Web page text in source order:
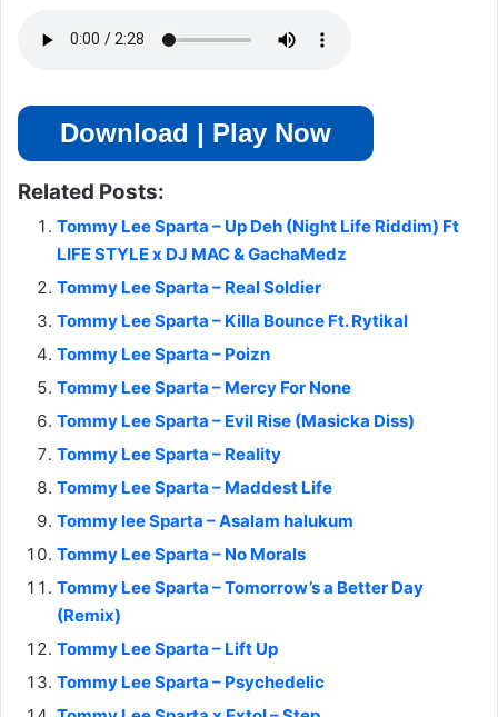
Download | Play Now
Related Posts:
Tommy Lee Sparta – Up Deh (Night Life Riddim) Ft
LIFE STYLE x DJ MAC & GachaMedz
Tommy Lee Sparta – Real Soldier
Tommy Lee Sparta – Killa Bounce Ft. Rytikal
Tommy Lee Sparta – Poizn
Tommy Lee Sparta – Mercy For None
Tommy Lee Sparta – Evil Rise (Masicka Diss)
Tommy Lee Sparta – Reality
Tommy Lee Sparta – Maddest Life
Tommy lee Sparta – Asalam halukum
Tommy Lee Sparta – No Morals
Tommy Lee Sparta – Tomorrow’s a Better Day
(Remix)
Tommy Lee Sparta – Lift Up
Tommy Lee Sparta – Psychedelic